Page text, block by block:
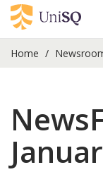
Home